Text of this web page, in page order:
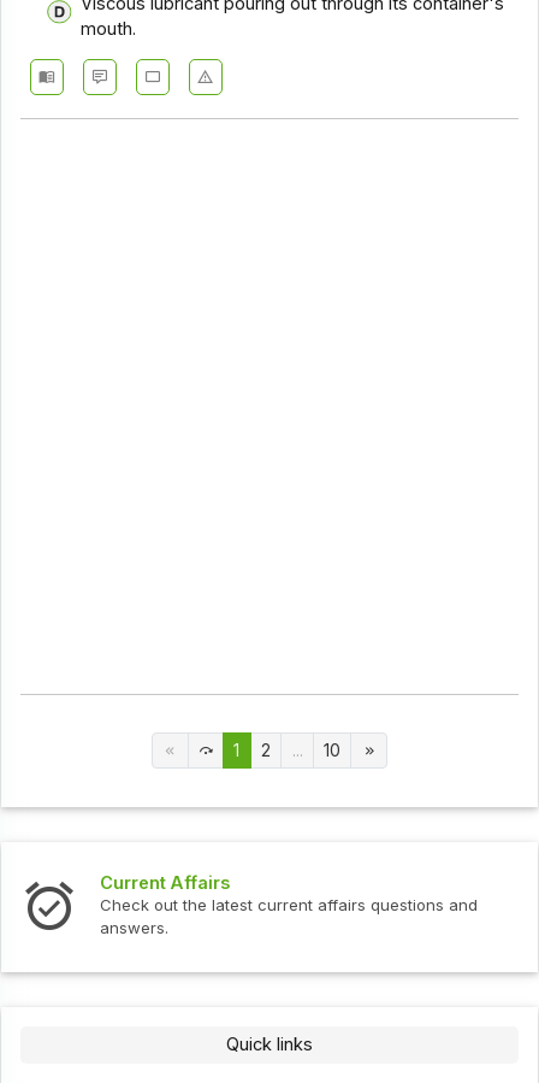
mouth.
1 2 ... 10
Current Affairs
Check out the latest current affairs questions and
answers.
Quick links